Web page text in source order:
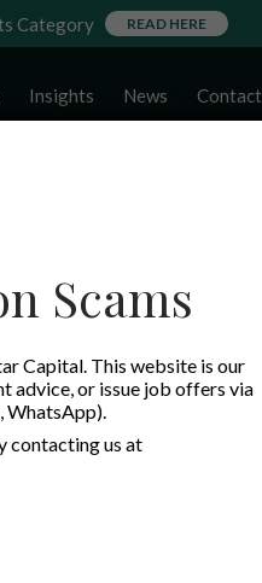
Insights News Contact
Category READ HERE
Scams
Capital. This website is our
advice, or issue job offers via
WhatsApp).
contacting us at